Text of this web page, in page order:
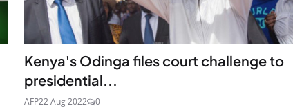
Kenya's Odinga files court challenge to
presidential...
AFP22 Aug 2022 0